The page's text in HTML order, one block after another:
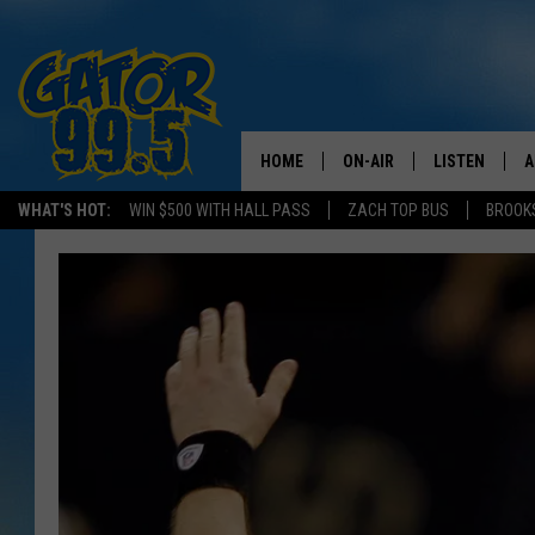
WHAT'S HOT: WIN $500 WITH HALL PASS ZACH TOP BUS
HOME ON-AIR LISTEN
LISTEN LIVE
RECENTLY